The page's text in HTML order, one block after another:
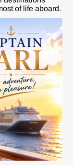
of life aboard.